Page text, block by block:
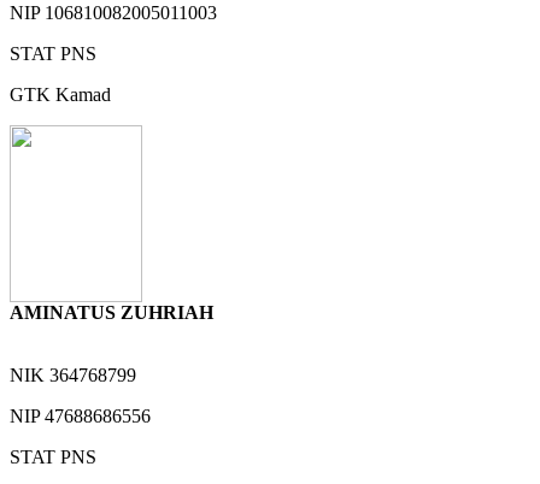
NIP 106810082005011003
STAT PNS
GTK Kamad
AMINATUS ZUHRIAH
NIK 364768799
NIP47688686556
STAT PNS